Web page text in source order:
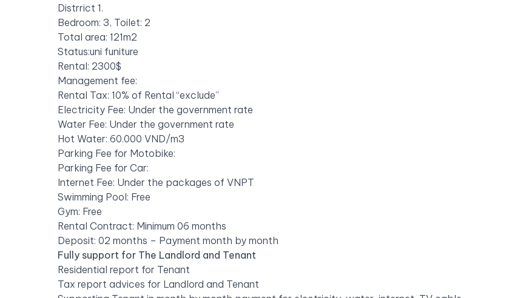
Distrrict 1.
Bedroom: 3, Toilet: 2
Total area: 121m2
Status:uni funiture
Rental: 2300$
Management fee:
Rental Tax: 10% of Rental “exclude”
Electricity Fee: Under the government rate
Water Fee: Under the government rate
Hot Water: 60.000 VND/m3
Parking Fee for Motobike:
Parking Fee for Car:
Internet Fee: Under the packages of VNPT
Swimming Pool: Free
Gym: Free
Rental Contract: Minimum 06 months
Deposit: 02 months – Payment month by month
Fully support for The Landlord and Tenant
Residential report for Tenant
Tax report advices for Landlord and Tenant